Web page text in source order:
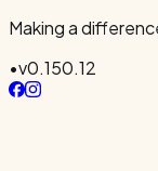
Making a
•v0.150.12